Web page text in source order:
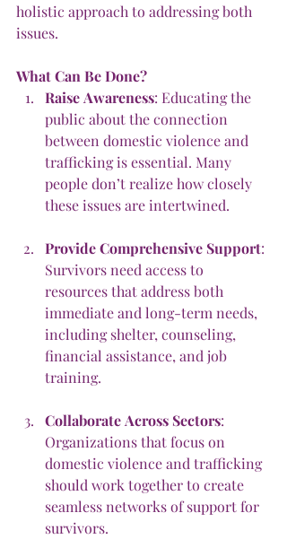
holistic approach to addressing both
issues.
WhatCan BeDone?
RaiseAwareness: Educating the
public about the connection
between domestic violence and
trafficking is essential. Many
people don’t realize how closely
these issues are intertwined.
ProvideComprehensive Support:
Survivors need access to
resources that address both
immediate and long-term needs,
including shelter, counseling,
financial assistance, and job
training.
CollaborateAcross Sectors:
Organizations that focus on
domestic violence and trafficking
should work together to create
seamless networks of support for
survivors.